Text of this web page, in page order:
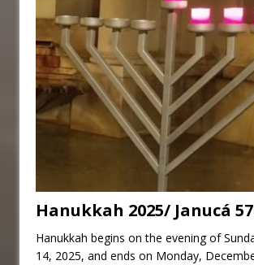
Hanukkah 2025/ Janucá
Hanukkah begins on the evening of
14, 2025, and ends on Monday,